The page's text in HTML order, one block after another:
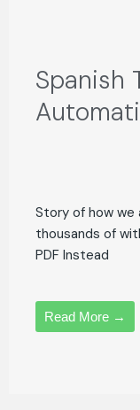
Spanish
Story of how
thousands of
PDF Instead
Read More →